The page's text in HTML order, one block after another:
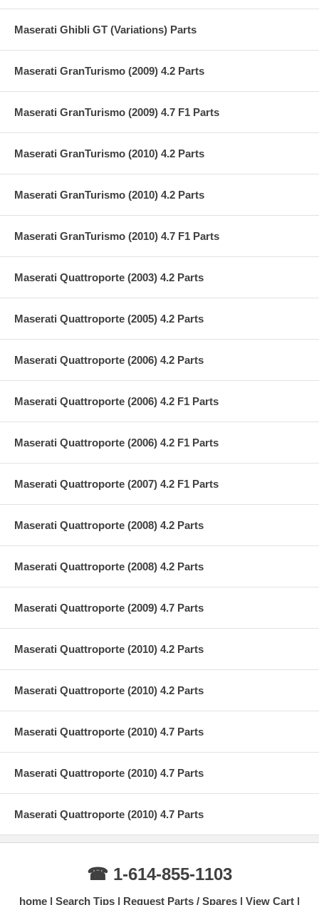
Maserati Ghibli GT (Variations) Parts
Maserati GranTurismo (2009) 4.2 Parts
Maserati GranTurismo (2009) 4.7 F1 Parts
Maserati GranTurismo (2010) 4.2 Parts
Maserati GranTurismo (2010) 4.2 Parts
Maserati GranTurismo (2010) 4.7 F1 Parts
Maserati Quattroporte (2003) 4.2 Parts
Maserati Quattroporte (2005) 4.2 Parts
Maserati Quattroporte (2006) 4.2 Parts
Maserati Quattroporte (2006) 4.2 F1 Parts
Maserati Quattroporte (2006) 4.2 F1 Parts
Maserati Quattroporte (2007) 4.2 F1 Parts
Maserati Quattroporte (2008) 4.2 Parts
Maserati Quattroporte (2008) 4.2 Parts
Maserati Quattroporte (2009) 4.7 Parts
Maserati Quattroporte (2010) 4.2 Parts
Maserati Quattroporte (2010) 4.2 Parts
Maserati Quattroporte (2010) 4.7 Parts
Maserati Quattroporte (2010) 4.7 Parts
Maserati Quattroporte (2010) 4.7 Parts
☎ 1-614-855-1103
home Search Tips Request Parts / Spares View Cart